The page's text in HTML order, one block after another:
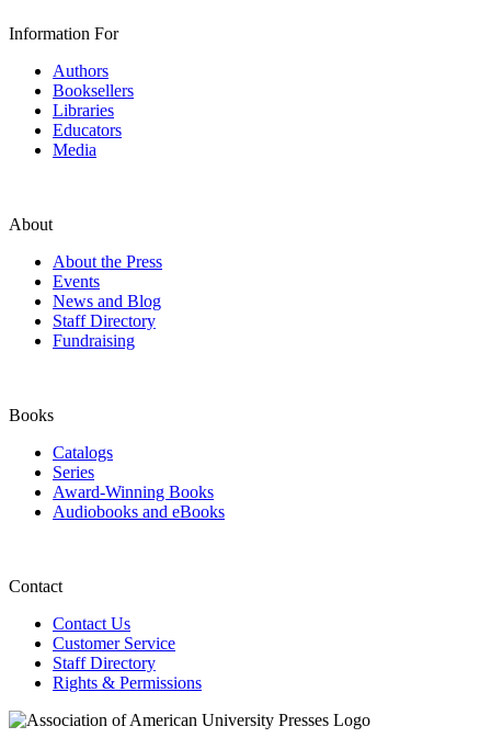
Information For
Authors
Booksellers
Libraries
Educators
Media
About
About the Press
Events
News and Blog
Staff Directory
Fundraising
Books
Catalogs
Series
Award-Winning Books
Audiobooks and eBooks
Contact
Contact Us
Customer Service
Staff Directory
Rights & Permissions